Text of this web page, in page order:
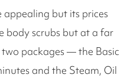
appealing but its prices
body scrubs but at a far
packages — the Basic
and the Steam, Oil